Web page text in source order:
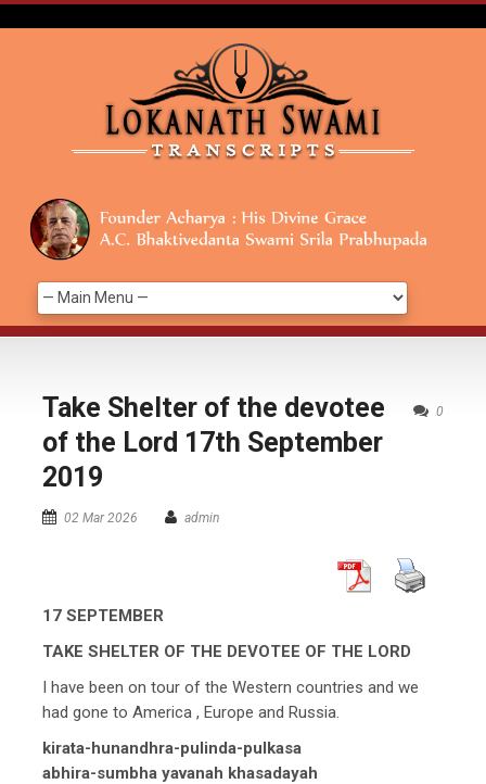
0
Take Shelter of the devotee
of the Lord 17th September
2019
02 Mar 2026 admin
17 SEPTEMBER
TAKE SHELTER OF THE DEVOTEE OF THE LORD
I have been on tour of the Western countries and we
had gone to America , Europe and Russia.
kirata-hunandhra-pulinda-pulkasa
abhira-sumbha yavanah khasadayah